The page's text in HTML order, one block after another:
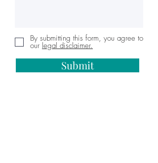
By submitting this form, you agree to
our legal disclaimer.
Submit